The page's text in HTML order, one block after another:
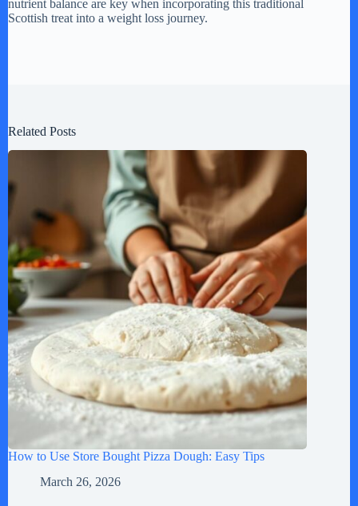
nutrient balance are key when incorporating this traditional
Scottish treat into a weight loss journey.
Related Posts
How to Use Store Bought Pizza Dough: Easy Tips
March 26, 2026